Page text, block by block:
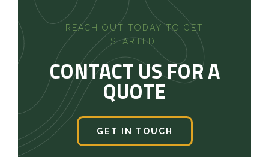
REACH OUT TODAY TO GET
STARTED.
CONTACT US FOR A
QUOTE
GET IN TOUCH